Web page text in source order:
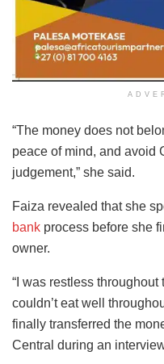
“The money does not
peace of mind, and avoid
judgement,” she said.
Faiza revealed that she
bank process before she
owner.
“I was restless throughout
couldn’t eat well
finally transferred the
Central during an